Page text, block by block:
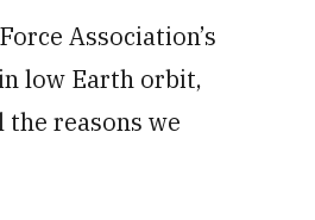
Association’s
low Earth orbit,
reasons we